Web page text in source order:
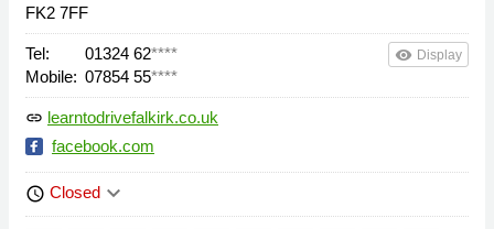
FK2 7FF
Tel: 01324 62****
Mobile: 07854 55****
remove_red_eye Display
link learntodrivefalkirk.co.uk
facebook.com
schedule Closed keyboard_arrow_down